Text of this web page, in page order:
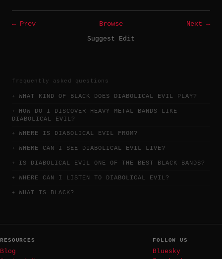
← Prev Browse
Next →
Suggest Edit
frequently asked questions
WHAT KIND OF BLACK DOES DIABOLICAL EVIL PLAY?
HOW DO I DISCOVER HEAVY METAL BANDS LIKE
DIABOLICAL EVIL?
WHERE IS DIABOLICAL EVIL FROM?
WHERE CAN I SEE DIABOLICAL EVIL LIVE?
IS DIABOLICAL EVIL ONE OF THE BEST BLACK BANDS?
WHERE CAN I LISTEN TO DIABOLICAL EVIL?
WHAT IS BLACK?
RESOURCES
Blog
FOLLOW US
Bluesky